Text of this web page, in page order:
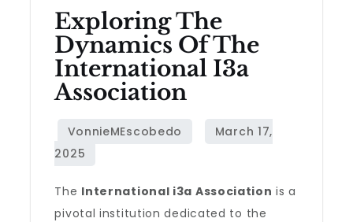
Exploring The
Dynamics Of The
International I3a
Association
The International i3a Association is a
pivotal institution dedicated to the